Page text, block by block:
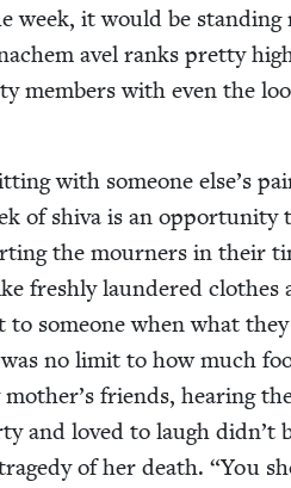
week, it would be
avel ranks pret­ty
mem­bers with even the
with some­one else’s
of shi­va is an oppor­tu­ni­ty
the mourn­ers in their
fresh­ly laun­dered clothes
some­one when what
no lim­it to how much
friends, hear­ing
and loved to laugh didn’t
of her death.“You